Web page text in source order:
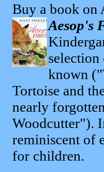
Buy a book on
Aesop's
known
Tortoise and
nearly
Woodcutter").
reminiscent of
for children.